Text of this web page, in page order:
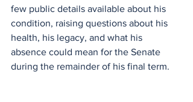
few public details available about his
condition, raising questions about his
health, his legacy, and what his
absence could mean for the Senate
during the remainder of his final term.